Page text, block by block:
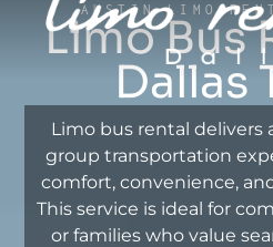
AUSTIN LIMO
Limo Bus
Dallas
Limo bus rental delivers
group transportation
comfort, convenience,
This service is ideal for
or families who value